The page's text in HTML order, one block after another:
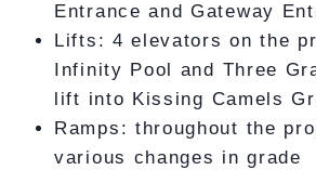
Entrance and Gateway
Lifts: 4 elevators on the
Infinity Pool and Three
lift into Kissing Camels
Ramps: throughout the
various changes in grade